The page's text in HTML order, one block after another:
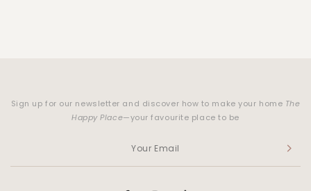
Sign up for our newsletter and discover how to make your home The
Happy Place—your favourite place to be